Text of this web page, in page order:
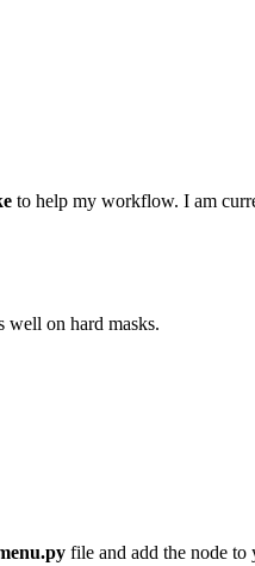
to help my workflow. I am
well on hard masks.
file and add the node